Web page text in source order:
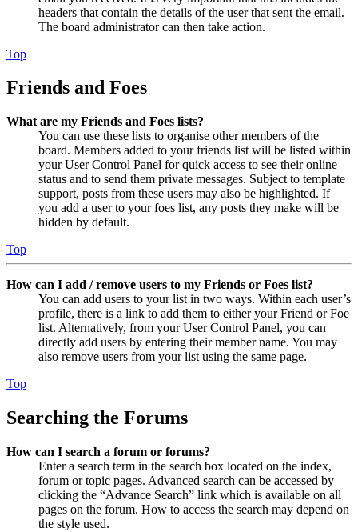
headers that contain the details of the user that sent the email.
The board administrator can then take action.
Top
Friends and Foes
What are my Friends and Foes lists?
You can use these lists to organise other members of the
board. Members added to your friends list will be listed within
your User Control Panel for quick access to see their online
status and to send them private messages. Subject to template
support, posts from these users may also be highlighted. If
you add a user to your foes list, any posts they make will be
hidden by default.
Top
How can I add / remove users to my Friends or Foes list?
You can add users to your list in two ways. Within each user’s
profile, there is a link to add them to either your Friend or Foe
list. Alternatively, from your User Control Panel, you can
directly add users by entering their member name. You may
also remove users from your list using the same page.
Top
Searching the Forums
How can I search a forum or forums?
Enter a search term in the search box located on the index,
forum or topic pages. Advanced search can be accessed by
clicking the “Advance Search” link which is available on all
pages on the forum. How to access the search may depend on
the style used.